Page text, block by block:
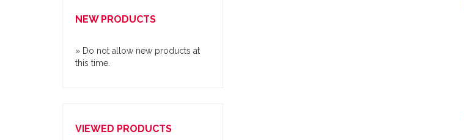
NEW PRODUCTS
» Do not allow new products at
this time.
VIEWED PRODUCTS